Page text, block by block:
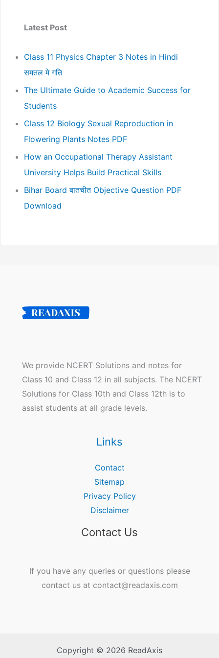
Latest Post
Class 11 Physics Chapter 3 Notes in Hindi
समतल मे गति
The Ultimate Guide to Academic Success for
Students
Class 12 Biology Sexual Reproduction in
Flowering Plants Notes PDF
How an Occupational Therapy Assistant
University Helps Build Practical Skills
Bihar Board बातचीत Objective Question PDF
Download
We provide NCERT Solutions and notes for
Class 10 and Class 12 in all subjects. The NCERT
Solutions for Class 10th and Class 12th is to
assist students at all grade levels.
Links
Contact
Sitemap
Privacy Policy
Disclaimer
Contact Us
If you have any queries or questions please
contact us at contact@readaxis.com
Copyright © 2026 ReadAxis